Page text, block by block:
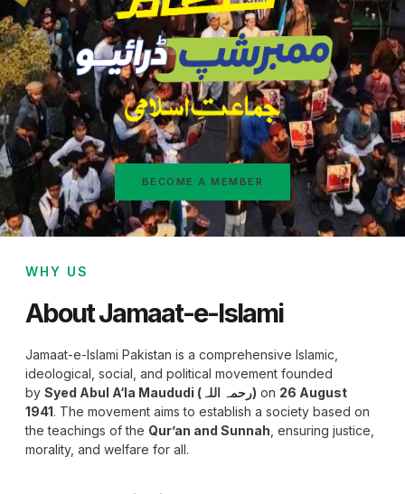
BECOME A MEMBER
WHY US
About Jamaat-e-Islami
Jamaat-e-Islami Pakistan is a comprehensive Islamic,
ideological, social, and political movement founded
by
Syed Abul A‘la Maududi (رحمہ اللہ) on 26 August
1941. The movement aims to establish a society based on
the teachings of the Qur’an and Sunnah , ensuring justice,
morality, and welfare for all.